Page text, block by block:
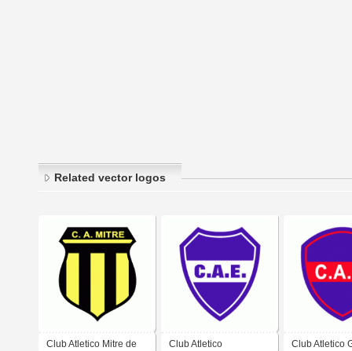
Related vector logos
Club Atletico Mitre de Club Atletico Club Atletico